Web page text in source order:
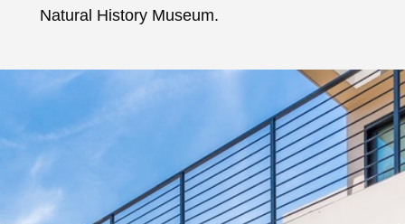
Natural History Museum.